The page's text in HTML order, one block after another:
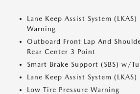
Lane Keep Assist System
Warning
Outboard Front Lap And
Rear Center 3 Point
Smart Brake Support (SBS) w/
Lane Keep Assist System
Low Tire Pressure Warning